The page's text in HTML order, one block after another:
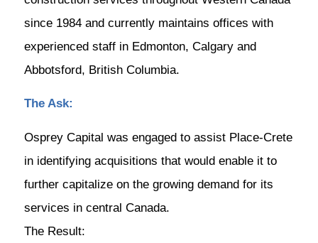
since 1984 and currently maintains offices with
experienced staff in Edmonton, Calgary and
Abbotsford, British Columbia.
The Ask:
Osprey Capital was engaged to assist Place-Crete
in identifying acquisitions that would enable it to
further capitalize on the growing demand for its
services in central Canada.
The Result: